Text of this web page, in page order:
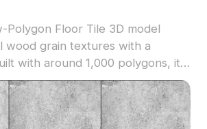
Polygon Floor Tile 3D model
wood grain textures with a
with around 1,000 polygons, it
performance for interior
and VR environments.